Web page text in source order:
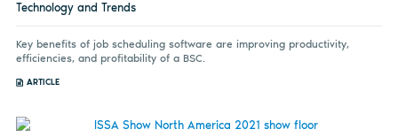
Technology and Trends
Key benefits of job scheduling software are improving productivity,
efficiencies, and profitability of a BSC.
ARTICLE